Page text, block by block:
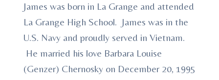
James was born in La Grange and attended
La Grange High School. James was in the
U.S. Navy and proudly served in Vietnam.
He married his love Barbara Louise
(Genzer) Chernosky on December 20, 1995